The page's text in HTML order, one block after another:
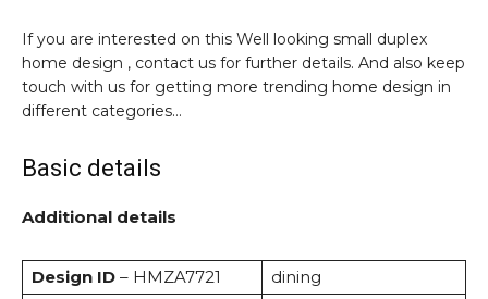
If you are interested on this Well looking small duplex
home design , contact us for further details. And also keep
touch with us for getting more trending home design in
different categories…
Basic details
Additional details
Design ID – HMZA7721
dining